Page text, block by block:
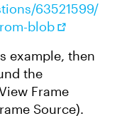
63521599/
blob
example, then
the
Frame
Source).